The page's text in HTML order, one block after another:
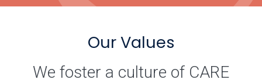
Our Values
We foster a culture of CARE